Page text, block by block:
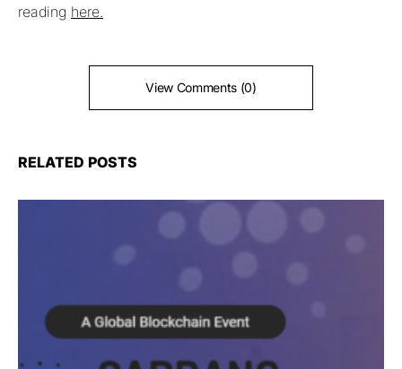
reading here.
View Comments (0)
RELATED POSTS